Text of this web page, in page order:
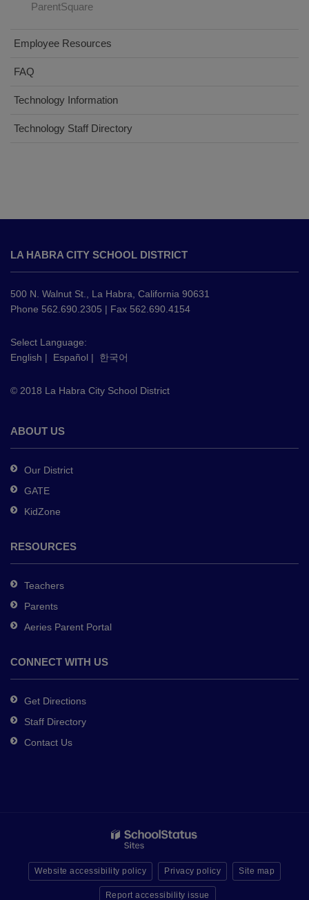
ParentSquare
Employee Resources
FAQ
Technology Information
Technology Staff Directory
provides
information
using
PDF,
this
link
download
Adobe
DC
software.
LA HABRA CITY SCHOOL DISTRICT
500 N. Walnut St., La Habra, California 90631
Phone 562.690.2305 | Fax 562.690.4154
Select Language:
English | Español | 한국어
© 2018 La Habra City School District
ABOUT US
Our District
GATE
KidZone
RESOURCES
Teachers
Parents
Aeries Parent Portal
CONNECT WITH US
Get Directions
Staff Directory
Contact Us
Website accessibility policy Privacy policy Site map
Report accessibility issue